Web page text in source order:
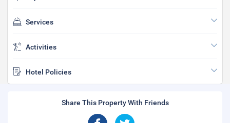
Services
Activities
Hotel Policies
Share This Property With Friends